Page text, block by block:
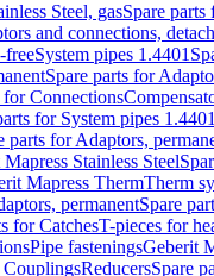
Steel, gasSpare parts
and connections,
freeSystem pipes 1.4401
Spare parts for
for Connections
for System pipes 1.4401
parts for Adaptors,
Stainless Steel
Mapress ThermTherm
permanentSpare
for CatchesT-pieces for
Pipe fasteningsGeberit
CouplingsReducersSpare